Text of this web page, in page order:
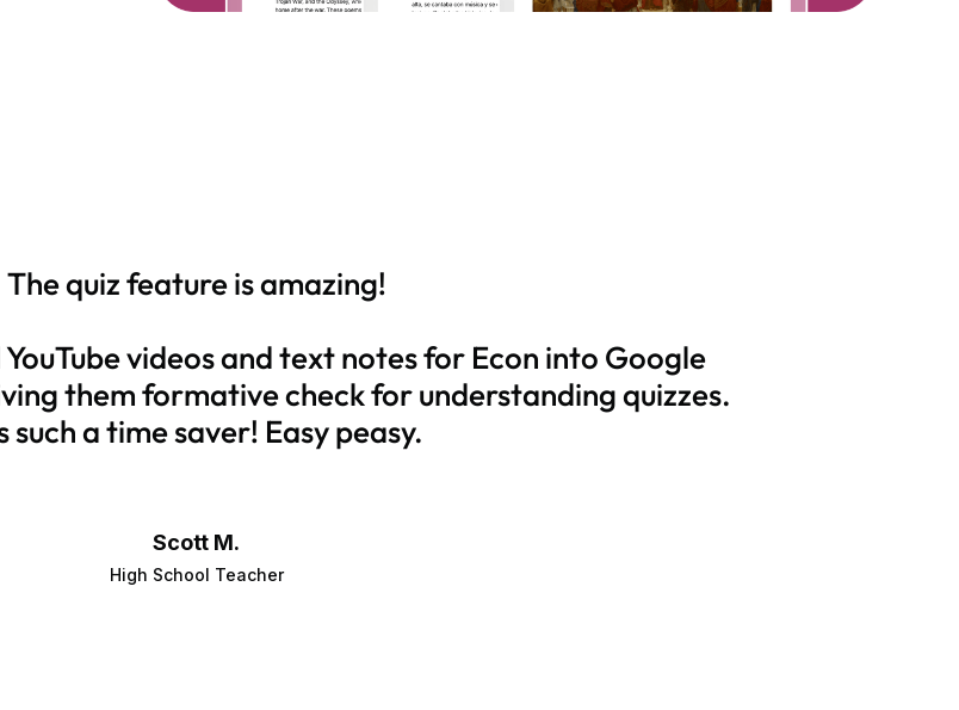
The quiz feature is amazing!
videos and text notes for Econ into Google
them formative check for understanding quizzes.
such a time saver! Easy peasy.
Scott M.
High School Teacher